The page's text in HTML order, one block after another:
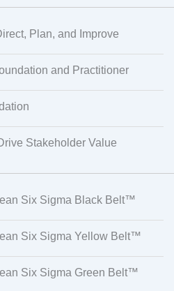
Plan, and Improve
and Practitioner
Stakeholder Value
Six Sigma Black Belt™
Six Sigma Yellow Belt™
Six Sigma Green Belt™